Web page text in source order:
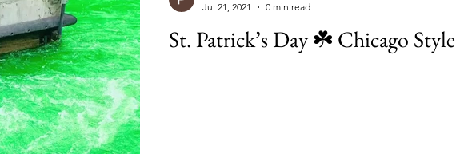
Le Marais Ubud, Bali Bali Bali Hotels Bali Eats Ubud Eats
Things To Do In London
St. Patrick’s Day ☘️ Chicago Style
Jul 21, 2021
0 min read